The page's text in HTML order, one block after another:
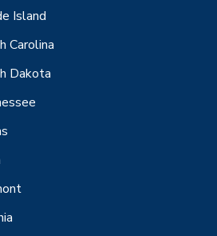
Island
Carolina
Dakota